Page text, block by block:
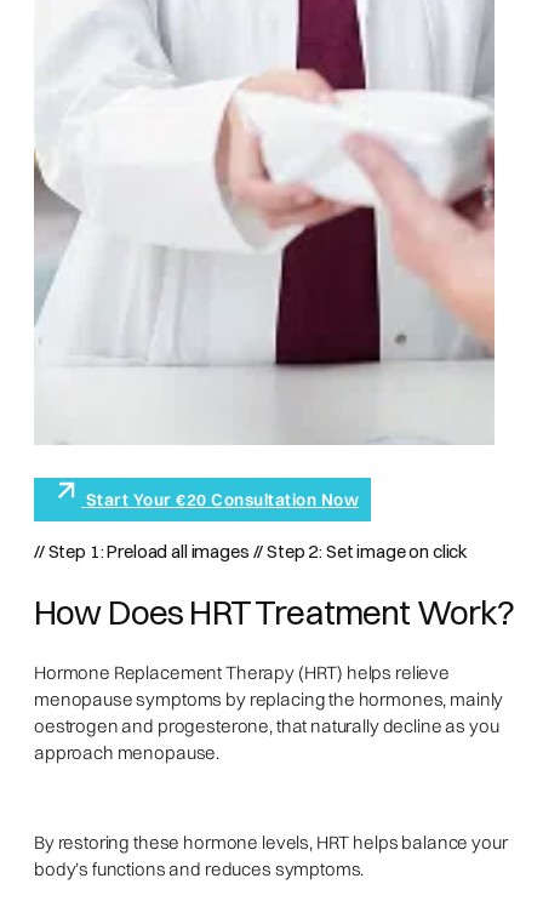
Start Your €20 Consultation Now
// Step 1: Preload all images // Step 2: Set image on click
How Does HRT Treatment Work?
Hormone Replacement Therapy (HRT) helps relieve
menopause symptoms by replacing the hormones, mainly
oestrogen and progesterone, that naturally decline as you
approach menopause.
By restoring these hormone levels, HRT helps balance your
body’s functions and reduces symptoms.